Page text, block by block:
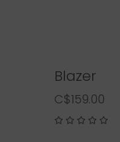
Blazer
C$159.00